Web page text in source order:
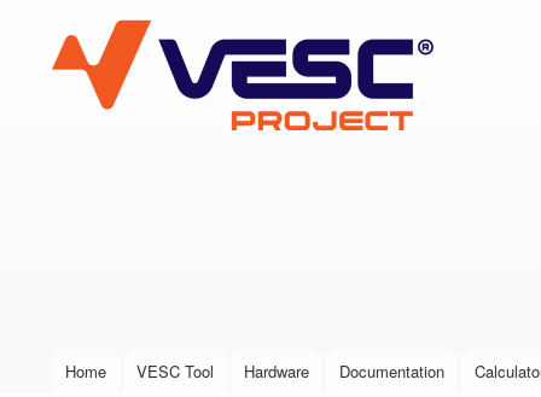
VESC Project
User login
Main menu
Home VESC Tool Hardware Documentation